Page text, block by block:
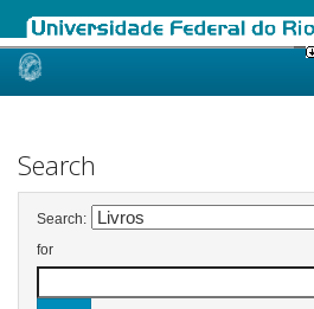
Skip
Search
Search:
for